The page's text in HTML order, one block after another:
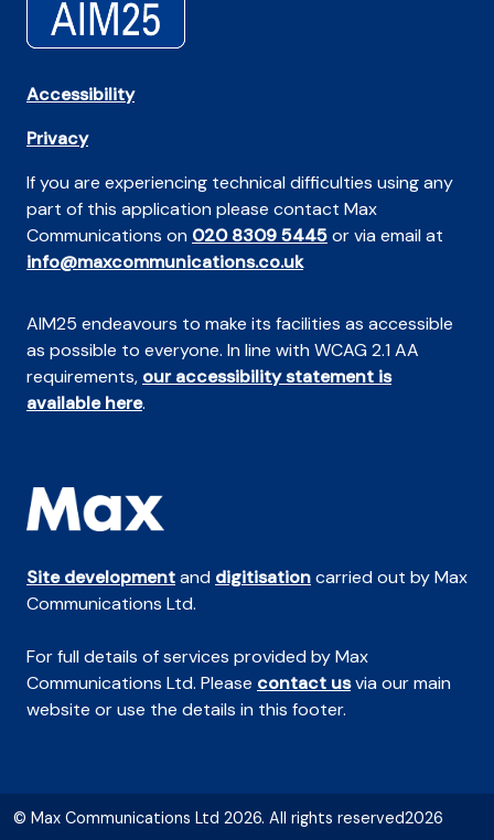
Accessibility
Privacy
If you are experiencing technical difficulties using any
part of this application please contact Max
Communications on 020 8309 5445or via email at
info@maxcommunications.co.uk
AIM25 endeavours to make its facilities as accessible
as possible to everyone. In line with WCAG 2.1 AA
requirements, our accessibility statement is
available here.
Site developmentand digitisationcarried out by Max
Communications Ltd.
For full details of services provided by Max
Communications Ltd. Please contact usvia our main
website or use the details in this footer.
© Max Communications Ltd 2026. All rights reserved2026